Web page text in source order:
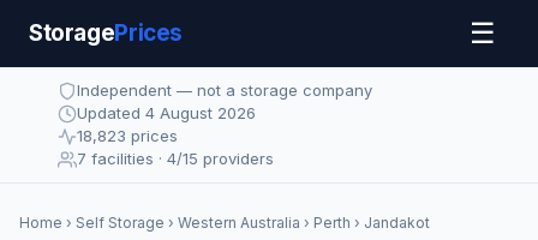
StoragePrices ☰
Independent — not a storage company
Updated 4 August 2026
18,823 prices
7 facilities · 4/15 providers
Home › Self Storage › Western Australia › Perth › Jandakot